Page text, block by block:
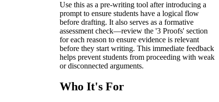
Use this as a pre-writing tool after introducing a
prompt to ensure students have a logical flow
before drafting. It also serves as a formative
assessment check—review the '3 Proofs' section
for each reason to ensure evidence is relevant
before they start writing. This immediate feedback
helps prevent students from proceeding with weak
or disconnected arguments.
Who It's For